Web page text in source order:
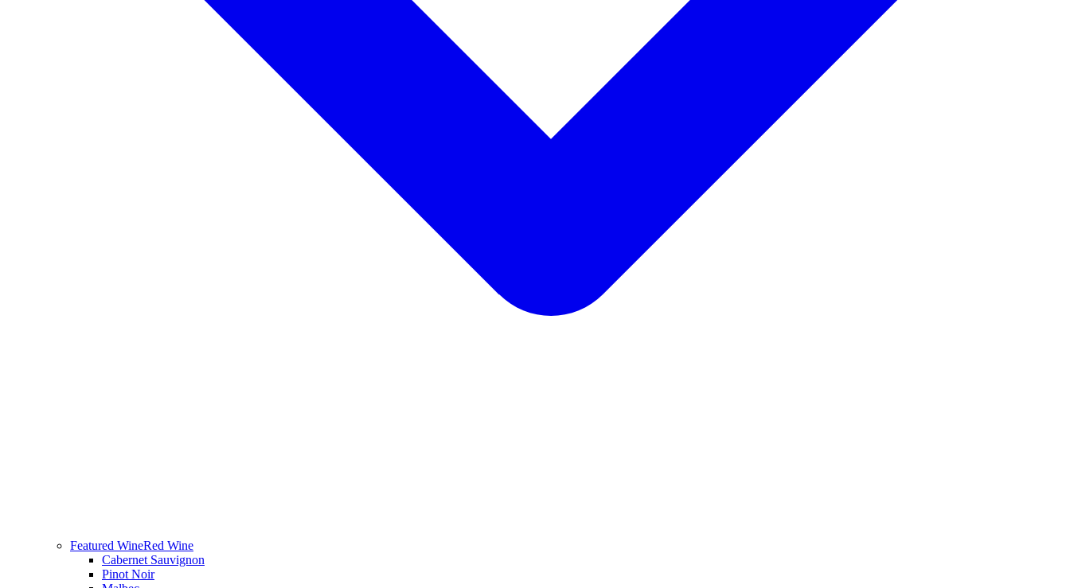
Featured WineRed Wine
Cabernet Sauvignon
Pinot Noir